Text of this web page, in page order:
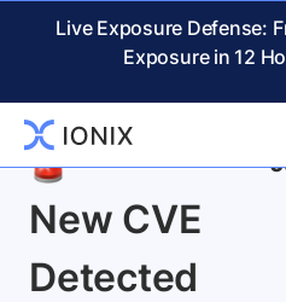
Live Exposure Defense:
Exposure in 12
Back
New CVE
Detected